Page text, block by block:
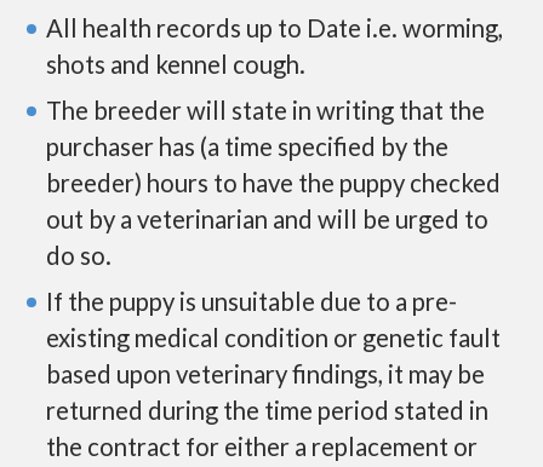
All health records up to Date i.e. worming,
shots and kennel cough.
The breeder will state in writing that the
purchaser has (a time specified by the
breeder) hours to have the puppy checked
out by a veterinarian and will be urged to
do so.
If the puppy is unsuitable due to a pre-
existing medical condition or genetic fault
based upon veterinary findings, it may be
returned during the time period stated in
the contract for either a replacement or